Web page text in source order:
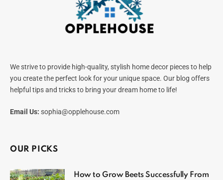
We strive to provide high-quality, stylish home decor pieces to help
you create the perfect look for your unique space. Our blog offers
helpful tips and tricks to bring your dream home to life!
Email Us: sophia@opplehouse.com
OUR PICKS
How to Grow Beets Successfully From